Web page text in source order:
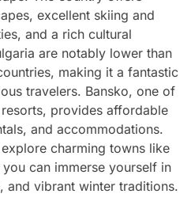
excellent skiing and
and a rich cultural
are notably lower than
making it a fantastic
travelers. Bansko, one of
provides affordable
and accommodations.
charming towns like
can immerse yourself in
and vibrant winter traditions.